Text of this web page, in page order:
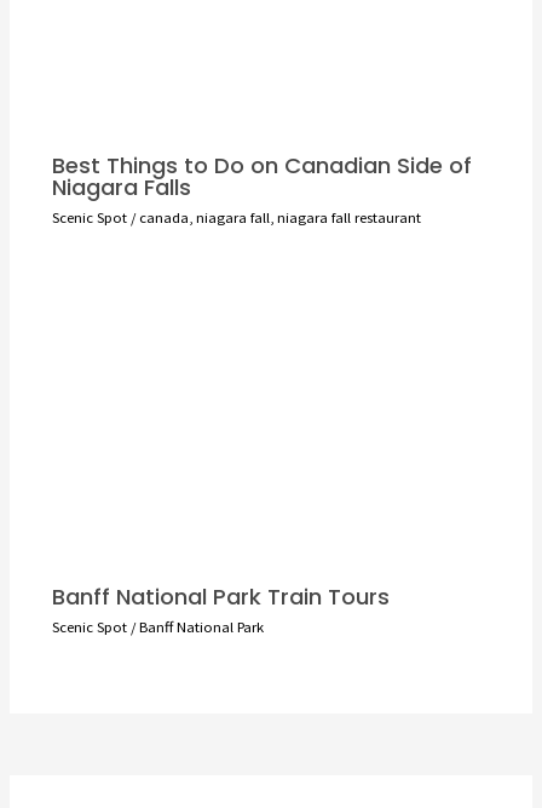
Best Things to Do on Canadian Side of
Niagara Falls
Scenic Spot/canada,niagara fall,niagara fall restaurant
Banff National Park Train Tours
Scenic Spot/Banff National Park